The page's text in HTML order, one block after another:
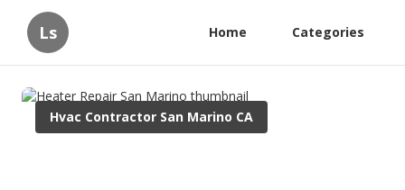
Ls Home Categories
Hvac Contractor San Marino CA